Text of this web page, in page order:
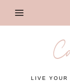
LIVE YOUR